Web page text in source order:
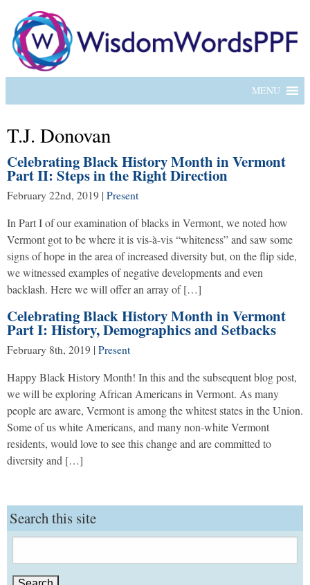
MENU
T.J. Donovan
Celebrating Black History Month in Vermont
Part II: Steps in the Right Direction
February 22nd, 2019 | Present
In Part I of our examination of blacks in Vermont, we noted how
Vermont got to be where it is vis-à-vis “whiteness” and saw some
signs of hope in the area of increased diversity but, on the flip side,
we witnessed examples of negative developments and even
backlash. Here we will offer an array of […]
Celebrating Black History Month in Vermont
Part I: History, Demographics and Setbacks
February 8th, 2019 | Present
Happy Black History Month! In this and the subsequent blog post,
we will be exploring African Americans in Vermont. As many
people are aware, Vermont is among the whitest states in the Union.
Some of us white Americans, and many non-white Vermont
residents, would love to see this change and are committed to
diversity and […]
Search this site
for: